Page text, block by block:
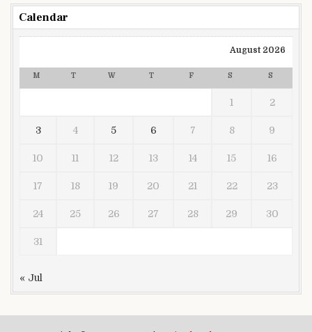
Calendar
August 2026
M T W T F S S
1 2
3 4 5 6 7 8 9
10 11 12 13 14 15 16
17 18 19 20 21 22 23
24 25 26 27 28 29 30
31
« Jul